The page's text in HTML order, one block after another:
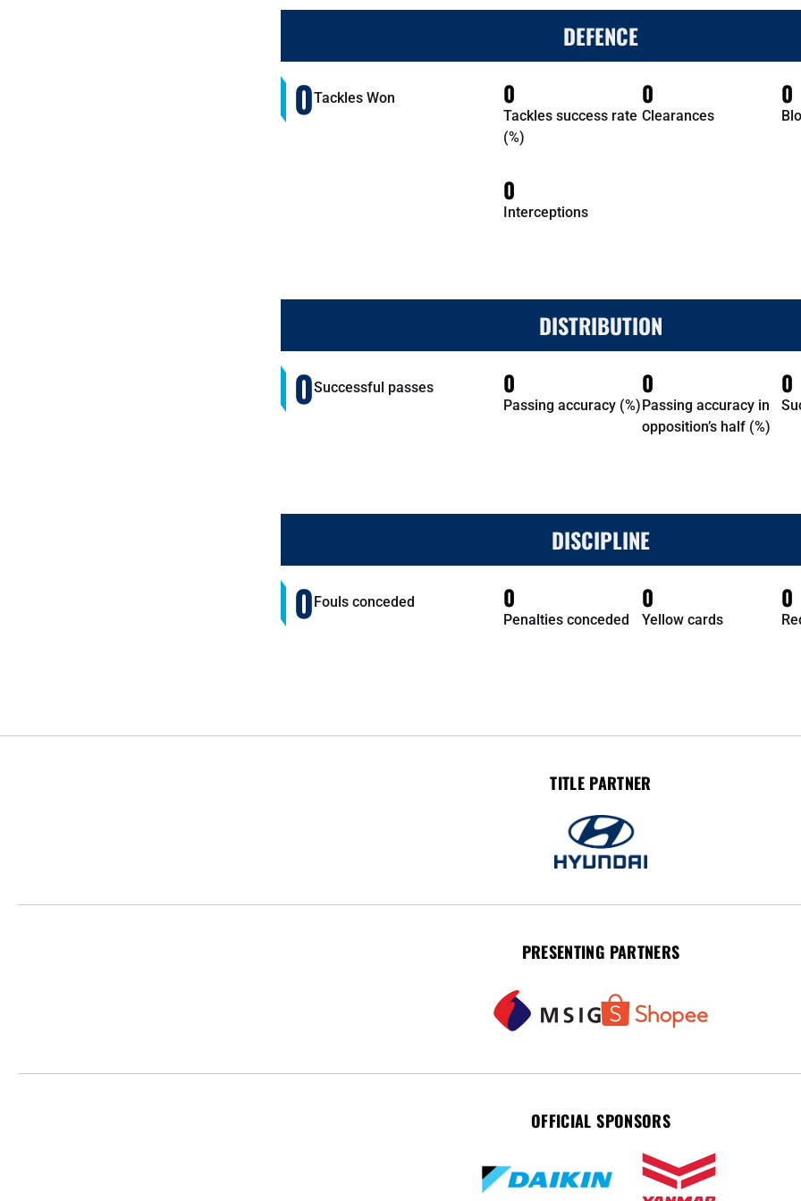
DEFENCE
0Tackles Won 0
Tackles success rate
(%)
0
Clearances
0
0
Interceptions
DISTRIBUTION
0Successful passes 0
Passing accuracy (%)
0
Passing accuracy in
opposition’s half (%)
0
DISCIPLINE
0Fouls conceded 0
Penalties conceded
0
Yellow cards
0
TITLE PARTNER
PRESENTING PARTNERS
OFFICIAL SPONSORS